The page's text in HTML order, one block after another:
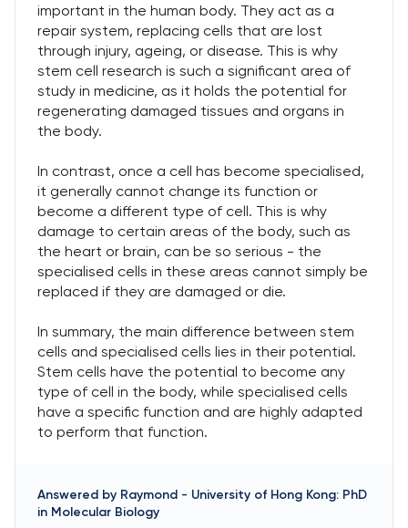
important in the human body. They act as a
repair system, replacing cells that are lost
through injury, ageing, or disease. This is why
stem cell research is such a significant area of
study in medicine, as it holds the potential for
regenerating damaged tissues and organs in
the body.
In contrast, once a cell has become specialised,
it generally cannot change its function or
become a different type of cell. This is why
damage to certain areas of the body, such as
the heart or brain, can be so serious - the
specialised cells in these areas cannot simply be
replaced if they are damaged or die.
In summary, the main difference between stem
cells and specialised cells lies in their potential.
Stem cells have the potential to become any
type of cell in the body, while specialised cells
have a specific function and are highly adapted
to perform that function.
Answered by Raymond - University of Hong Kong: PhD
in Molecular Biology